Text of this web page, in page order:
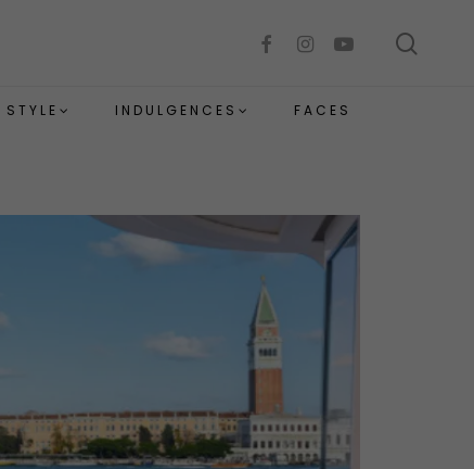
facebookinstagramyoutube
STYLE INDULGENCES FACES